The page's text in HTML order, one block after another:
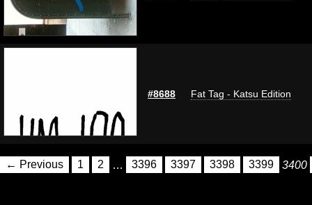
#8688 Fat Tag - Katsu Edition
← Previous 1 2 … 3396 3397 3398 3399 3400